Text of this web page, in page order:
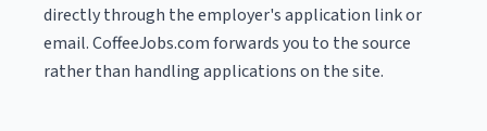
directly through the employer's application link or
email. CoffeeJobs.com forwards you to the source
rather than handling applications on the site.